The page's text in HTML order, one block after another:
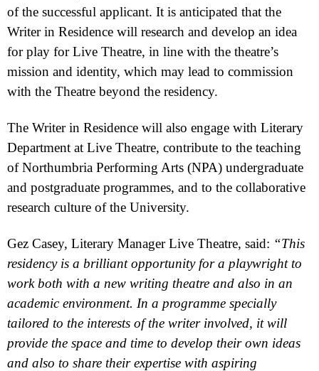
of the successful applicant. It is anticipated that the
Writer in Residence will research and develop an idea
for play for Live Theatre, in line with the theatre’s
mission and identity, which may lead to commission
with the Theatre beyond the residency.
The Writer in Residence will also engage with Literary
Department at Live Theatre, contribute to the teaching
of Northumbria Performing Arts (NPA) undergraduate
and postgraduate programmes, and to the collaborative
research culture of the University.
Gez Casey, Literary Manager Live Theatre, said: “This
residency is a brilliant opportunity for a playwright to
work both with a new writing theatre and also in an
academic environment. In a programme specially
tailored to the interests of the writer involved, it will
provide the space and time to develop their own ideas
and also to share their expertise with aspiring